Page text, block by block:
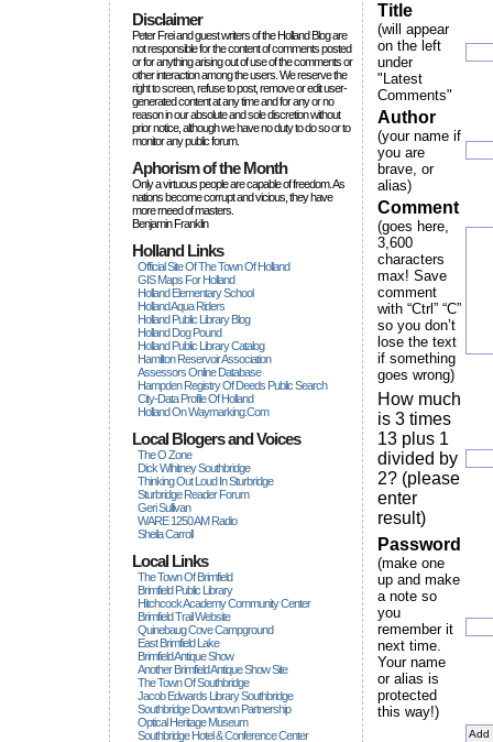
Disclaimer
Peter Frei and guest writers of the Holland Blog are
not responsible for the content of comments posted
or for anything arising out of use of the comments or
other interaction among the users. We reserve the
right to screen, refuse to post, remove or edit user-
generated content at any time and for any or no
reason in our absolute and sole discretion without
prior notice, although we have no duty to do so or to
monitor any public forum.
Aphorism of the Month
Only a virtuous people are capable of freedom. As
nations become corrupt and vicious, they have
more rneed of masters.
Benjamin Franklin
Holland Links
Official Site Of The Town Of Holland
GIS Maps For Holland
Holland Elementary School
Holland Aqua Riders
Holland Public Library Blog
Holland Dog Pound
Holland Public Library Catalog
Hamilton Reservoir Association
Assessors Online Database
Hampden Registry Of Deeds Public Search
City-Data Profile Of Holland
Holland On Waymarking.com
Local Blogers and Voices
The O Zone
Dick Wihitney Southbridge
Thinking Out Loud In Sturbridge
Sturbridge Reader Forum
Geri Sullivan
WARE 1250 AM Radio
Sheila Carroll
Local Links
The Town Of Brimfield
Brimfield Public Library
Hitchcock Academy Community Center
Brimfield Trail Website
Quinebaug Cove Campground
East Brimfield Lake
Brimfield Antique Show
Another Brimfield Antique Show Site
The Town Of Southbridge
Jacob Edwards Library Southbridge
Southbridge Downtown Partnership
Optical Heritage Museum
Southbridge Hotel & Conference Center
Title
(will appear
on the left
under
"Latest
Comments"
Author
(your name if
you are
brave, or
alias)
Comment
(goes here,
3,600
characters
max! Save
comment
with “Ctrl” “C”
so you don’t
lose the text
if something
goes wrong)
How much
is 3 times
13 plus 1
divided by
2? (please
enter
result)
Password
(make one
up and make
a note so
you
remember it
next time.
Your name
or alias is
protected
this way!)